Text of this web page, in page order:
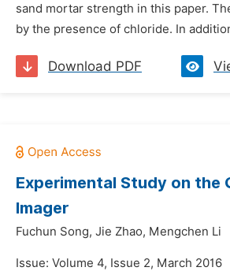
sand mortar strength in this paper.
by the presence of chloride. In
Download PDF
Experimental Study on
Imager
Fuchun Song, Jie Zhao, Mengchen Li
Issue: Volume 4, Issue 2, March 2016